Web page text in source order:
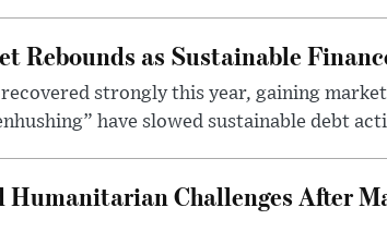
Rebounds as Sustainable
strongly this year, gaining
have slowed sustainable debt
Challenges After